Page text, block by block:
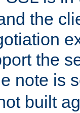
the
the
note is
built